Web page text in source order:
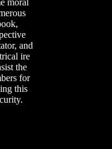
and
ire
the
for
this